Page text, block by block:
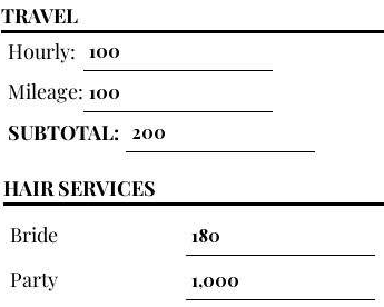
TRAVEL
Hourly:
Mileage:
SUBTOTAL:
HAIR SERVICES
Bride
Party